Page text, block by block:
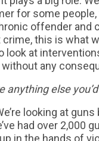
for some people,
offender and
this is what
look at
any
anything else
looking at
had over 2,000
in the hands of